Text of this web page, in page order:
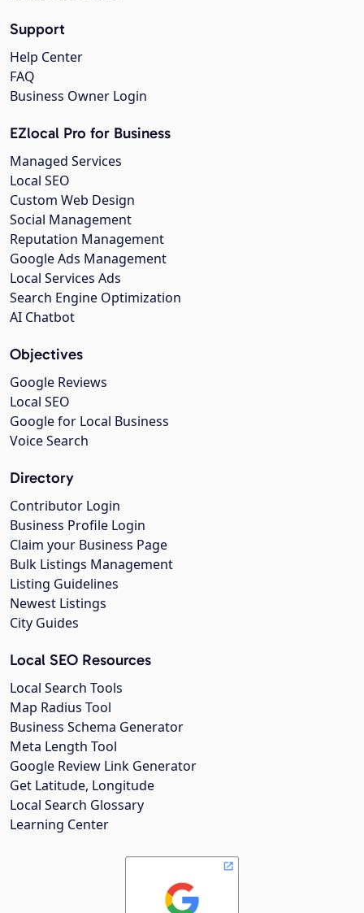
Support
Help Center
FAQ
Business Owner Login
EZlocal Pro for Business
Managed Services
Local SEO
Custom Web Design
Social Management
Reputation Management
Google Ads Management
Local Services Ads
Search Engine Optimization
AI Chatbot
Objectives
Google Reviews
Local SEO
Google for Local Business
Voice Search
Directory
Contributor Login
Business Profile Login
Claim your Business Page
Bulk Listings Management
Listing Guidelines
Newest Listings
City Guides
Local SEO Resources
Local Search Tools
Map Radius Tool
Business Schema Generator
Meta Length Tool
Google Review Link Generator
Get Latitude, Longitude
Local Search Glossary
Learning Center